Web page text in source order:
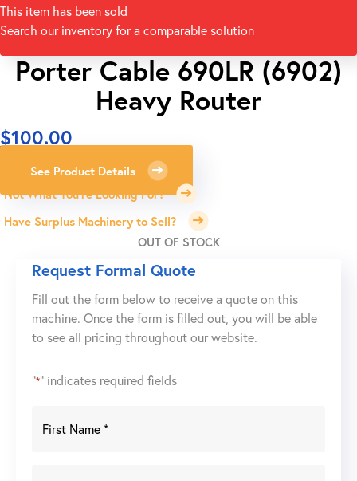
This item has been sold
Search our inventory for a comparable solution
Porter Cable 690LR (6902)
Heavy Router
$100.00
See Product Details
Not What You're Looking For?
Have Surplus Machinery to Sell?
OUT OF STOCK
Request Formal Quote
Fill out the form below to receive a quote on this
machine. Once the form is filled out, you will be able
to see all pricing throughout our website.
"*" indicates required fields